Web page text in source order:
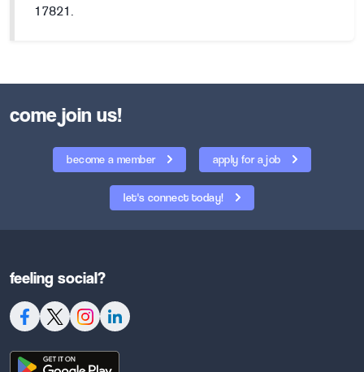
17821.
come join us!
become a member apply for a job
let's connect today!
feeling social?